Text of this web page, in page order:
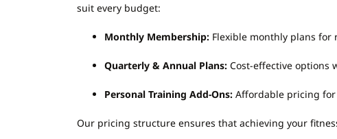
suit every budget:
Monthly Membership: Flexible monthly plans for
Quarterly & Annual Plans: Cost-effective options
Personal Training Add-Ons: Affordable pricing for
Our pricing structure ensures that achieving your